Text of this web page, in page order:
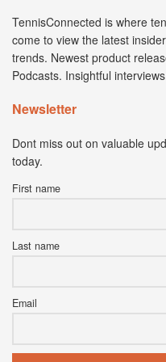
TennisConnected is where
come to view the latest
trends. Newest product
Podcasts. Insightful
Newsletter
Dont miss out on valuable
today.
First name
Last name
Email